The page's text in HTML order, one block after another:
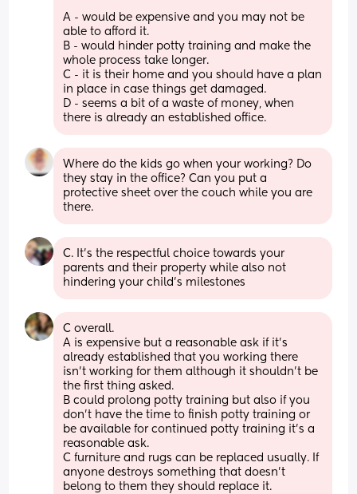
A - would be expensive and you may not be
able to afford it.
B - would hinder potty training and make the
whole process take longer.
C - it is their home and you should have a plan
in place in case things get damaged.
D - seems a bit of a waste of money, when
there is already an established office.
Where do the kids go when your working? Do
they stay in the office? Can you put a
protective sheet over the couch while you are
there.
C. It’s the respectful choice towards your
parents and their property while also not
hindering your child’s milestones
C overall.
A is expensive but a reasonable ask if it’s
already established that you working there
isn’t working for them although it shouldn’t be
the first thing asked.
B could prolong potty training but also if you
don’t have the time to finish potty training or
be available for continued potty training it’s a
reasonable ask.
C furniture and rugs can be replaced usually. If
anyone destroys something that doesn’t
belong to them they should replace it.